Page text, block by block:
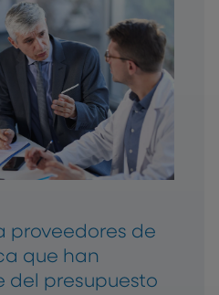
proveedores de
que han
del presupuesto